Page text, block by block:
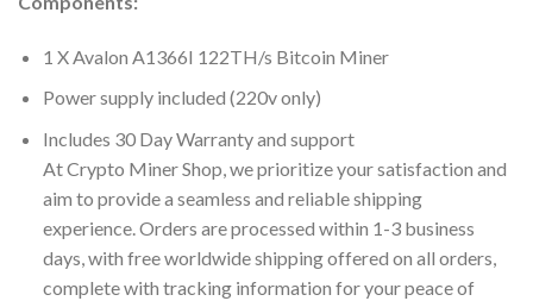
1 X Avalon A1366I 122TH/s Bitcoin Miner
Power supply included (220v only)
Includes 30 Day Warranty and support
At Crypto Miner Shop, we prioritize your satisfaction and
aim to provide a seamless and reliable shipping
experience. Orders are processed within 1-3 business
days, with free worldwide shipping offered on all orders,
complete with tracking information for your peace of